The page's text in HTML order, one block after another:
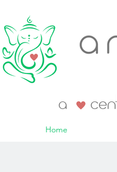
Home
a